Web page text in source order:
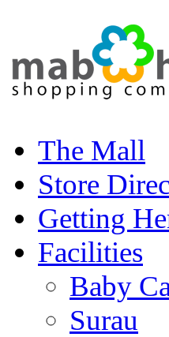
The Mall
Store
Getting
Facilities
Baby
Surau